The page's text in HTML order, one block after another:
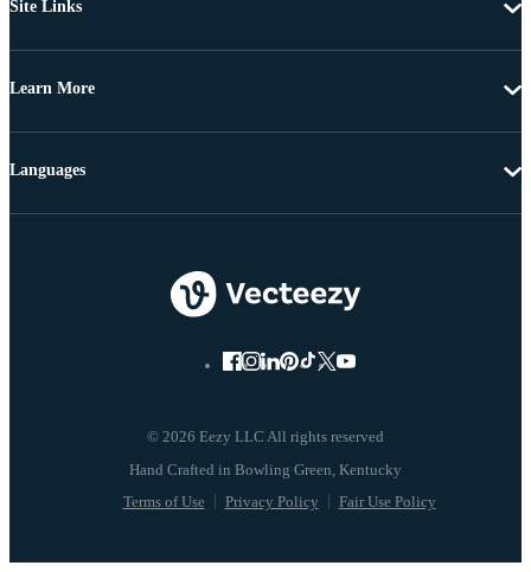
Site Links
Learn More
© 2026 Eezy LLC All rights reserved
Terms of Use Privacy Policy Fair Use Policy
Languages